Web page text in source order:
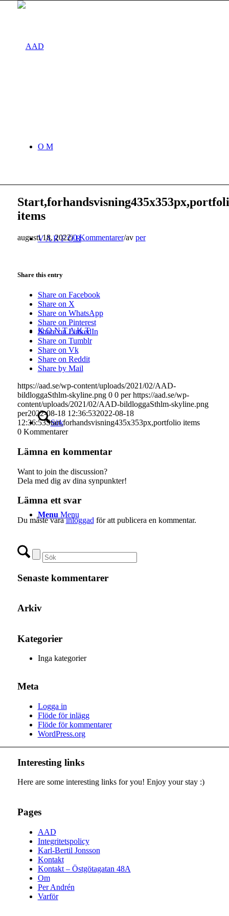
O M
V A R F Ö R
K O N T A K T
Sök
Menu Menu
items
augusti 18, 2022/0 Kommentarer/av per
Share this entry
Share on Facebook
Share on X
Share on WhatsApp
Share on Pinterest
Share on LinkedIn
Share on Tumblr
Share on Vk
Share on Reddit
Share by Mail
https://aad.se/wp-content/uploads/2021/02/AAD-
bildloggaSthlm-skyline.png 0 0 per https://aad.se/wp-
content/uploads/2021/02/AAD-bildloggaSthlm-skyline.png
per2022-08-18 12:36:532022-08-18
12:36:53Start,forhandsvisning435x353px,portfolio items
0 Kommentarer
Lämna en kommentar
Want to join the discussion?
Dela med dig av dina synpunkter!
Lämna ett svar
Du måste varainloggad för att publicera en kommentar.
Senaste kommentarer
Arkiv
Kategorier
Inga kategorier
Meta
Logga in
Flöde för inlägg
Flöde för kommentarer
WordPress.org
Interesting links
Here are some interesting links for you! Enjoy your stay :)
Pages
AAD
Integritetspolicy
Karl-Bertil Jonsson
Kontakt
Kontakt – Östgötagatan 48A
Om
Per Andrén
Varför